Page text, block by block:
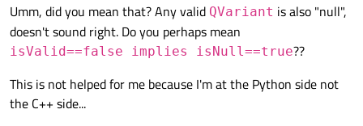
Umm, did you mean that? Any valid QVariant is also "null",
doesn't sound right. Do you perhaps mean
isValid==false implies isNull==true??
This is not helped for me because I'm at the Python side not
the C++ side...